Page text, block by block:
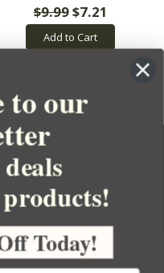
$9.99$7.21
Add to Cart
to our
deals
Today!